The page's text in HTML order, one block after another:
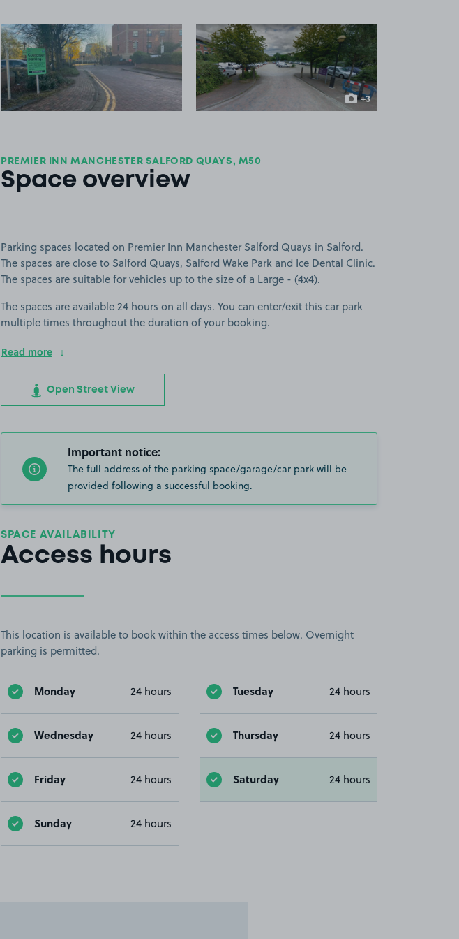
View image 1 View image 2
+3
more images
PREMIER INN MANCHESTER SALFORD QUAYS, M50
Space overview
Parking spaces located on Premier Inn Manchester Salford Quays in Salford.
The spaces are close to Salford Quays, Salford Wake Park and Ice Dental Clinic.
The spaces are suitable for vehicles up to the size of a Large - (4x4).
The spaces are available 24 hours on all days. You can enter/exit this car park
multiple times throughout the duration of your booking.
Read more
Open Street View
Important notice:
The full address of the parking space/garage/car park will be
provided following a successful booking.
SPACE AVAILABILITY
Access hours
This location is available to book within the access times below. Overnight
parking is permitted.
Monday 24 hours Tuesday 24 hours
Wednesday 24 hours Thursday 24 hours
Friday 24 hours Saturday 24 hours
Sunday 24 hours